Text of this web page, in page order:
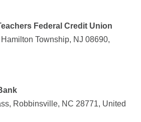
Federal Credit Union
Township, NJ 08690,
Robbinsville, NC 28771, United